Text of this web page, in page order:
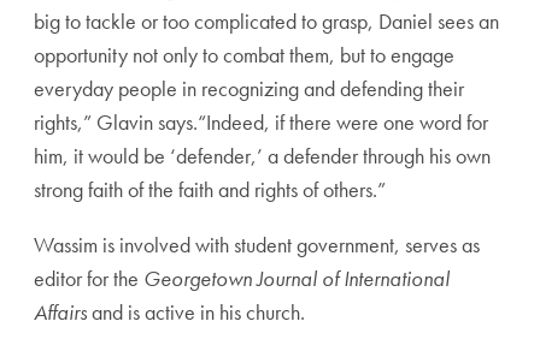
big to tackle or too complicated to grasp, Daniel sees an
opportunity not only to combat them, but to engage
everyday people in recognizing and defending their
rights,” Glavin says.“Indeed, if there were one word for
him, it would be ‘defender,’ a defender through his own
strong faith of the faith and rights of others.”
Wassim is involved with student government, serves as
editor for the Georgetown Journal of International
Affairsand is active in his church.